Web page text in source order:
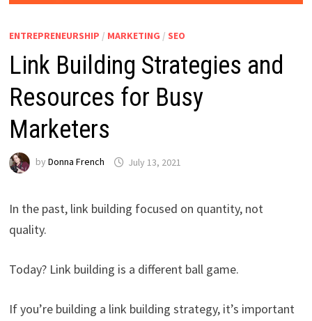
ENTREPRENEURSHIP / MARKETING / SEO
Link Building Strategies and
Resources for Busy
Marketers
by Donna French July 13, 2021
In the past, link building focused on quantity, not
quality.
Today? Link building is a different ball game.
If you’re building a link building strategy, it’s important